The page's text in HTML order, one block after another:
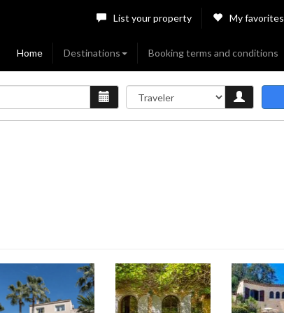
List your property My favorites
Home Destinations Booking terms and conditions